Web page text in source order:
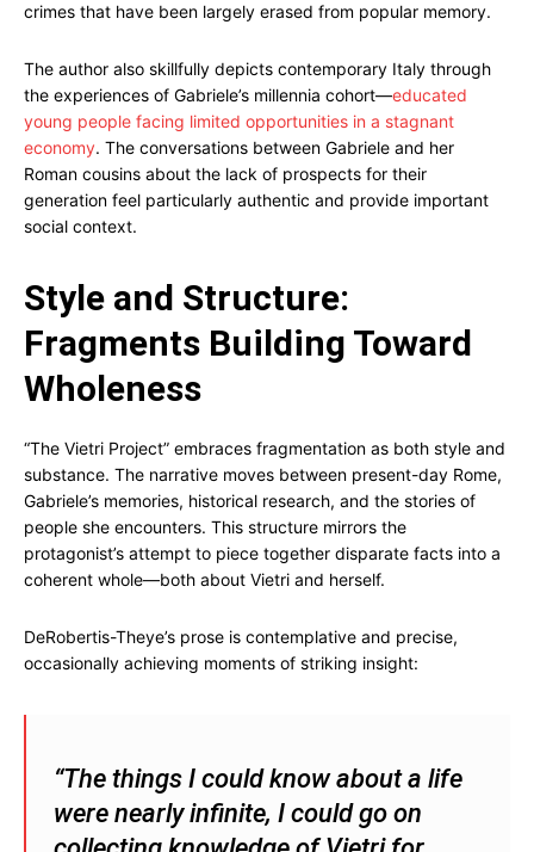
crimes that have been largely erased from popular memory.
The author also skillfully depicts contemporary Italy through
the experiences of Gabriele’s millennia cohort—educated
young people facing limited opportunities in a stagnant
economy. The conversations between Gabriele and her
Roman cousins about the lack of prospects for their
generation feel particularly authentic and provide important
social context.
Style and Structure:
Fragments Building Toward
Wholeness
“The Vietri Project” embraces fragmentation as both style and
substance. The narrative moves between present-day Rome,
Gabriele’s memories, historical research, and the stories of
people she encounters. This structure mirrors the
protagonist’s attempt to piece together disparate facts into a
coherent whole—both about Vietri and herself.
DeRobertis-Theye’s prose is contemplative and precise,
occasionally achieving moments of striking insight:
“The things I could know about a life
were nearly infinite, I could go on